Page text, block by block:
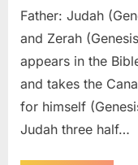
Father: Judah
and Zerah
appears in the
and takes the
for himself
Judah three half…